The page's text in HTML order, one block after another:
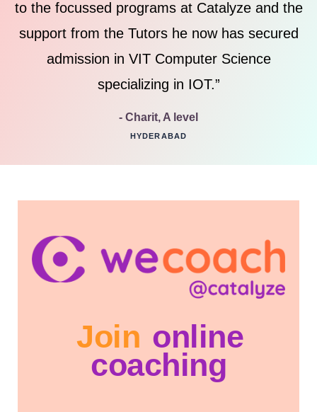
to the focussed programs at Catalyze and the
support from the Tutors he now has secured
admission in VIT Computer Science
specializing in IOT.”
- Charit, A level
HYDERABAD
Join online
coaching